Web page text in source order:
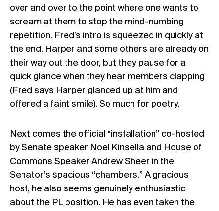
over and over to the point where one wants to
scream at them to stop the mind-numbing
repetition. Fred’s intro is squeezed in quickly at
the end. Harper and some others are already on
their way out the door, but they pause for a
quick glance when they hear members clapping
(Fred says Harper glanced up at him and
offered a faint smile). So much for poetry.
Next comes the official “installation” co-hosted
by Senate speaker Noel Kinsella and House of
Commons Speaker Andrew Sheer in the
Senator’s spacious “chambers.” A gracious
host, he also seems genuinely enthusiastic
about the PL position. He has even taken the